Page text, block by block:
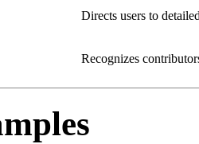
Directs users to
Recognizes